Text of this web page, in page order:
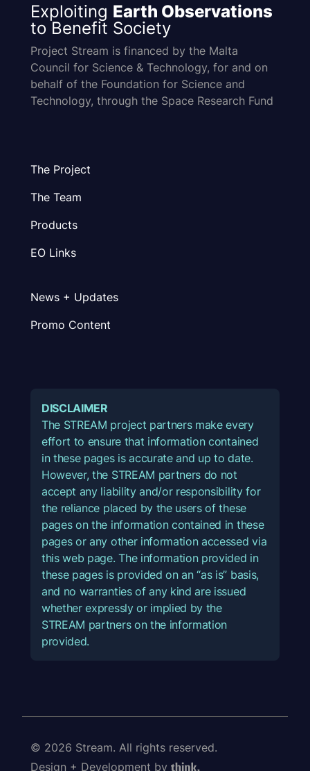
Exploiting Earth Observations
to Benefit Society
Project Stream is financed by the Malta
Council for Science & Technology, for and on
behalf of the Foundation for Science and
Technology, through the Space Research Fund
The Project
The Team
Products
EO Links
News + Updates
Promo Content
DISCLAIMER
The STREAM project partners make every
effort to ensure that information contained
in these pages is accurate and up to date.
However, the STREAM partners do not
accept any liability and/or responsibility for
the reliance placed by the users of these
pages on the information contained in these
pages or any other information accessed via
this web page. The information provided in
these pages is provided on an “as is” basis,
and no warranties of any kind are issued
whether expressly or implied by the
STREAM partners on the information
provided.
© 2026 Stream. All rights reserved.
Design + Development by